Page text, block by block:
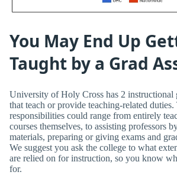
You May End Up
Taught by a Grad
University of Holy Cross has 2 instructional
that teach or provide teaching-related duties.
responsibilities could range from entirely
courses themselves, to assisting professors
materials, preparing or giving exams and
We suggest you ask the college to what
are relied on for instruction, so you know
for.